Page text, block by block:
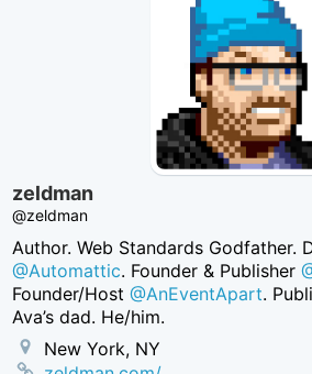
zeldman
@zeldman
Author. Web Standards Godfather.
@Automattic. Founder & Publisher
Founder/Host@AnEventApart.
Ava’s dad. He/him.
New York, NY